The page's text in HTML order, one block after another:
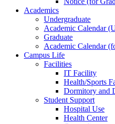
Academics
Undergraduate
Academic Calendar
Graduate
Academic Calendar
Campus Life
Facilities
IT Facility
Health/Sports
Dormitory and
Student Support
Hospital Use
Health Center